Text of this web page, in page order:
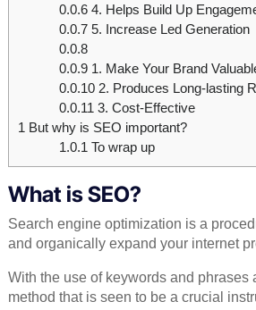
0.0.64. Helps Build Up
0.0.75. Increase Led Generation
0.0.8
0.0.91. Make Your Brand
0.0.102. Produces Long-lasting
0.0.11 3. Cost-Effective
1 But why is SEO important?
1.0.1 To wrap up
What is SEO?
Search engine optimization is a
and organically expand your internet
With the use of keywords and
method that is seen to be a crucial